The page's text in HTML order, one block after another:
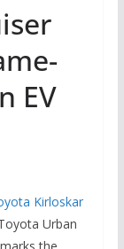
EV
Kirloskar
Urban